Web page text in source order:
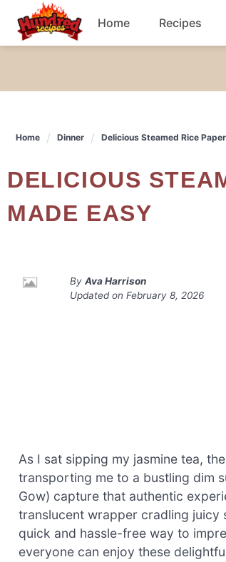
content
Home Recipes
Salad
Home Dinner Delicious Steamed Rice
DELICIOUS STEAMED RICE PAPER SHRIMP DUMPLINGS
MADE EASY
By Ava Harrison
Updated on February 8, 2026
As I sat sipping my jasmine tea,
transporting me to a bustling dim
Gow) capture that authentic
translucent wrapper cradling juicy
quick and hassle-free way to
everyone can enjoy these